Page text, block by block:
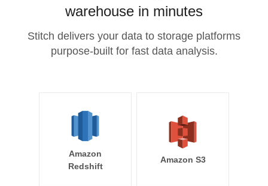
warehouse in minutes
Stitch delivers your data to storage platforms
purpose-built for fast data analysis.
Amazon
Redshift
Amazon S3